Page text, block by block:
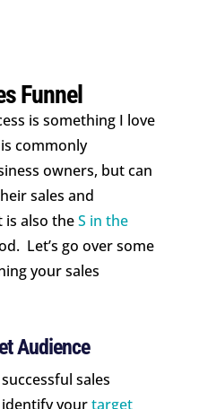
Funnel
is something I love
commonly
owners, but can
sales and
also theS in the
Let’s go over some
your sales
Audience
sales
yourtarget